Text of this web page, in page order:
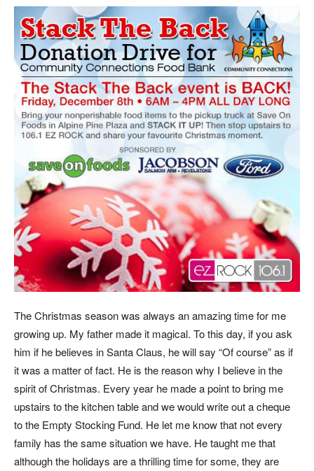
The Christmas season was always an amazing time for me
growing up. My father made it magical. To this day, if you ask
him if he believes in Santa Claus, he will say “Of course” as if
it was a matter of fact. He is the reason why I believe in the
spirit of Christmas. Every year he made a point to bring me
upstairs to the kitchen table and we would write out a cheque
to the Empty Stocking Fund. He let me know that not every
family has the same situation we have. He taught me that
although the holidays are a thrilling time for some, they are